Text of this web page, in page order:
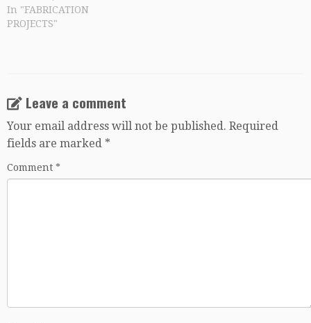
In "FABRICATION
PROJECTS"
Leave a comment
Your email address will not be published. Required
fields are marked *
Comment *